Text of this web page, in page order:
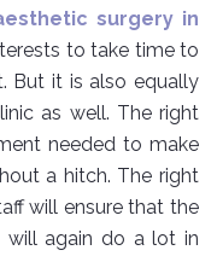
surgery in
to take time to
But it is also equally
as well. The right
needed to make
a hitch. The right
will ensure that the
will again do a lot in